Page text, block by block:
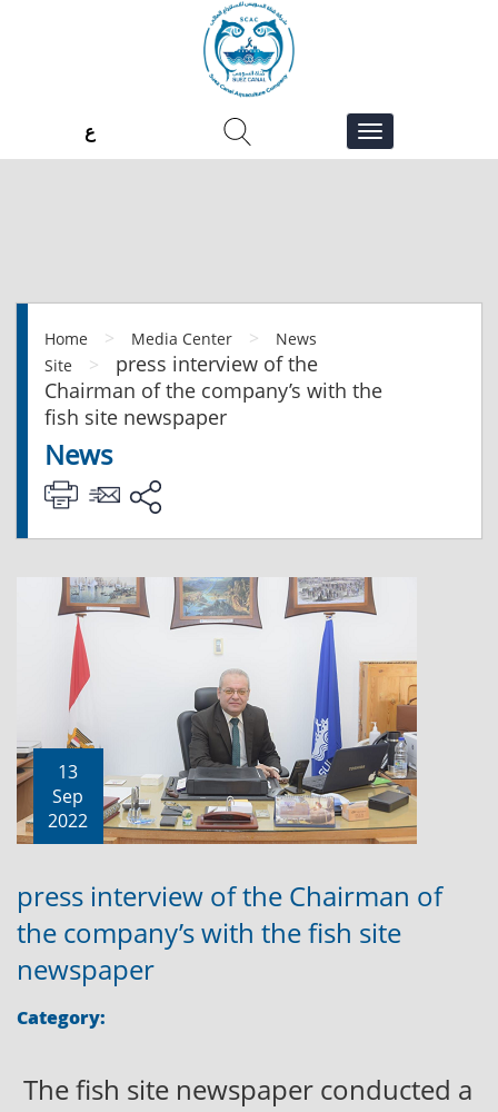
ع
Home > Media Center >
News
Site
>
press interview of the
Chairman of the company’s with the
fish site newspaper
News
13
Sep
2022
press interview of the Chairman of
the company’s with the fish site
newspaper
Category:
The fish site newspaper conducted a